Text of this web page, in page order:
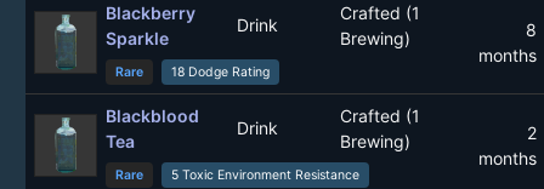
Blackberry
Sparkle
Drink
Crafted (1
Brewing)
8
months
Rare 18 Dodge Rating
Blackblood
Tea
Drink
Crafted (1
Brewing)
2
months
Rare 5 Toxic Environment Resistance